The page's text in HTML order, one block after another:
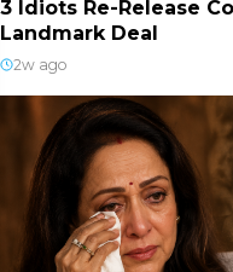
3 Idiots Re-Release
Landmark Deal
2w ago